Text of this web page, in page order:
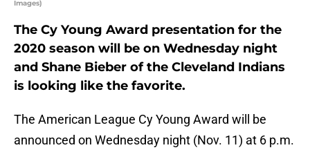
Images)
The Cy Young Award presentation for the
2020 season will be on Wednesday night
and Shane Bieber of the Cleveland Indians
is looking like the favorite.
The American League Cy Young Award will be
announced on Wednesday night (Nov. 11) at 6 p.m.